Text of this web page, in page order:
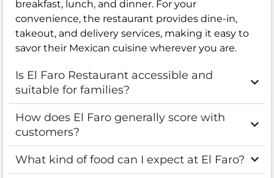
breakfast, lunch, and dinner. For your
convenience, the restaurant provides dine-in,
takeout, and delivery services, making it easy to
savor their Mexican cuisine wherever you are.
Is El Faro Restaurant accessible and
suitable for families?
How does El Faro generally score with
customers?
What kind of food can I expect at El Faro?